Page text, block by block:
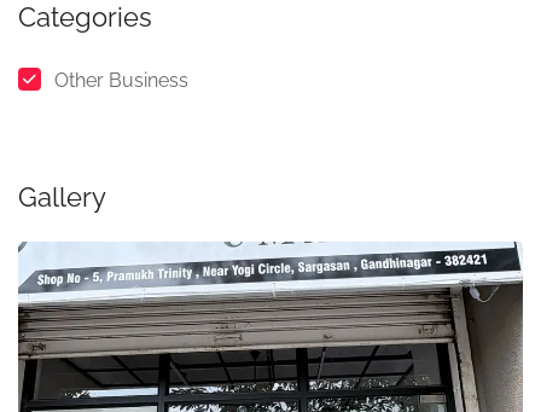
Categories
Other Business
Gallery